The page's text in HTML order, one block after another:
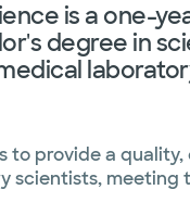
is a one-
degree in
to provide a
scientists, meeting